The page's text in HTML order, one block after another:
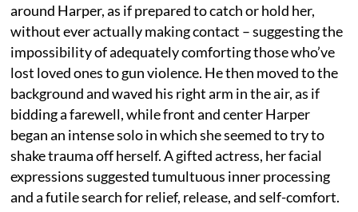
around Harper, as if prepared to catch or hold her,
without ever actually making contact – suggesting the
impossibility of adequately comforting those who’ve
lost loved ones to gun violence. He then moved to the
background and waved his right arm in the air, as if
bidding a farewell, while front and center Harper
began an intense solo in which she seemed to try to
shake trauma off herself. A gifted actress, her facial
expressions suggested tumultuous inner processing
and a futile search for relief, release, and self-comfort.